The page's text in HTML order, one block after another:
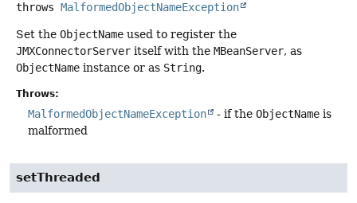
throws MalformedObjectNameException
Set the ObjectName used to register the
JMXConnectorServer itself with the MBeanServer, as
ObjectName instance or as String.
Throws:
MalformedObjectNameException - if the ObjectName is
malformed
setThreaded